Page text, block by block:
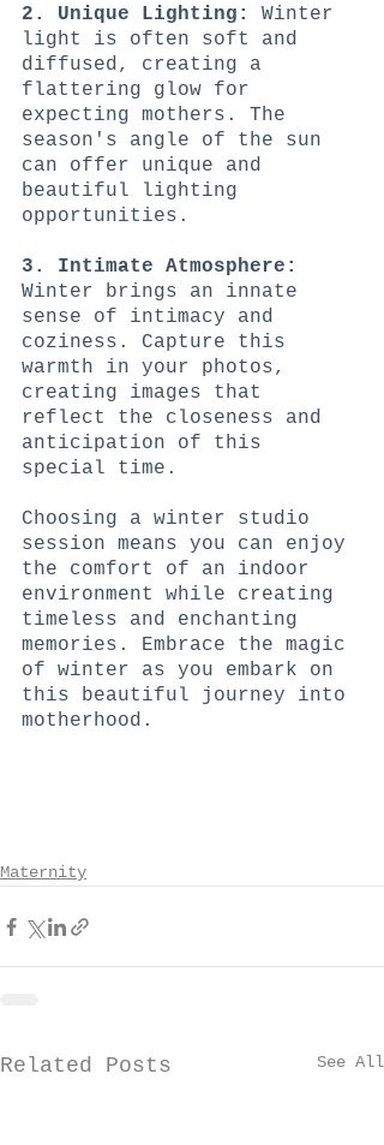
2. Unique Lighting:
Winter
light is often soft and
diffused, creating a
flattering glow for
expecting mothers. The
season's angle of the sun
can offer unique and
beautiful lighting
opportunities.
3. Intimate Atmosphere:
Winter brings an innate
sense of intimacy and
coziness. Capture this
warmth in your photos,
creating images that
reflect the closeness and
anticipation of this
special time.
Choosing a winter studio
session means you can enjoy
the comfort of an indoor
environment while creating
timeless and enchanting
memories. Embrace the magic
of winter as you embark on
this beautiful journey into
motherhood.
Maternity
Related Posts See All